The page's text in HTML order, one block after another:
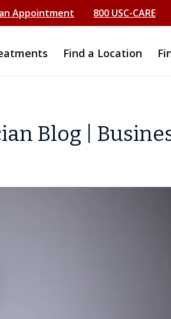
Appointment 800 USC-CARE
Find a Location
Blog |